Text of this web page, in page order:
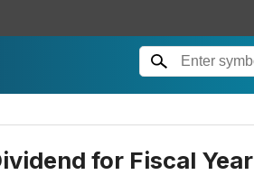
for Fiscal